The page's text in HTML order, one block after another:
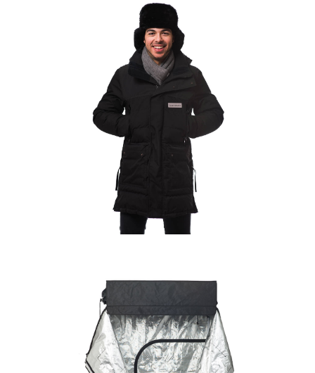
TORONTO COMMERCIAL
PRODUCT PHOTOGRAPHER |
COMMERCIAL PRODUCT
KITCHENER PRODUCT
PHOTOGRAPHY | BACKROOM